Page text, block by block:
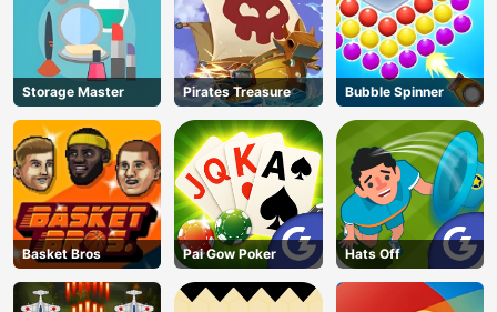
AD
Storage Master Pirates Treasure Bubble Spinner
Basket Bros Pai Gow Poker Hats Off